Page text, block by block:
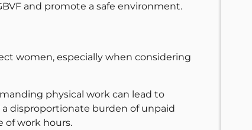
and promote a safe environment.
women, especially when considering
physical work can lead to
disproportionate burden of unpaid
of work hours.